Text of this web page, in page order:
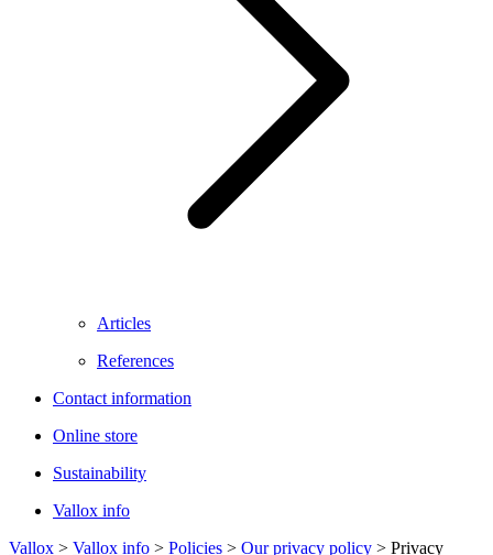
Articles
References
Contact information
Online store
Sustainability
Vallox info
Vallox > Vallox info > Policies > Our privacy policy > Privacy